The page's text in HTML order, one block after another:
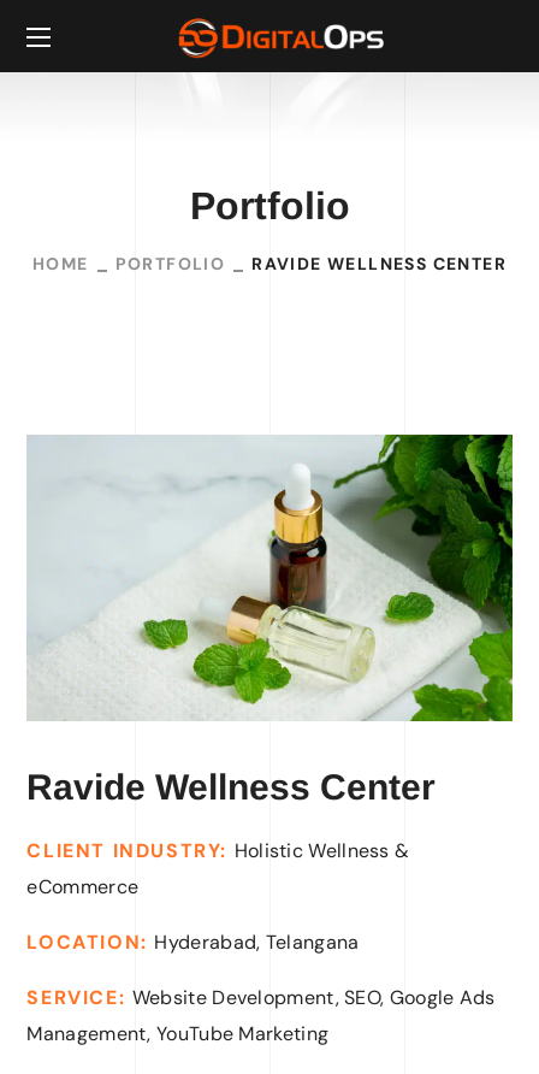
Portfolio
HOME PORTFOLIO RAVIDE WELLNESS CENTER
Ravide Wellness Center
CLIENT INDUSTRY: Holistic Wellness &
eCommerce
LOCATION: Hyderabad, Telangana
SERVICE: Website Development, SEO, Google Ads
Management, YouTube Marketing